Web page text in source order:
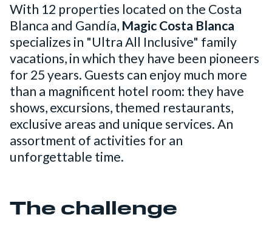
With 12 properties located on the Costa
Blanca and Gandía, Magic Costa Blanca
specializes in "Ultra All Inclusive" family
vacations, in which they have been pioneers
for 25 years. Guests can enjoy much more
than a magnificent hotel room: they have
shows, excursions, themed restaurants,
exclusive areas and unique services. An
assortment of activities for an
unforgettable time.
The challenge